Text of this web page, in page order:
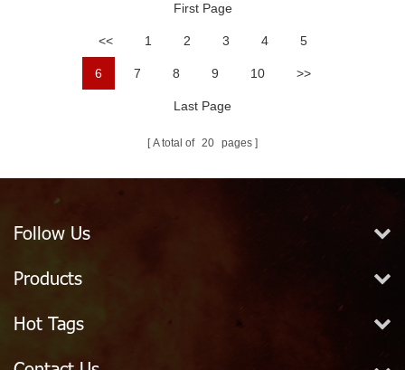
First Page
<< 1 2 3 4 5
6 7 8 9 10 >>
Last Page
A total of 20 pages
Follow Us
Products
Hot Tags